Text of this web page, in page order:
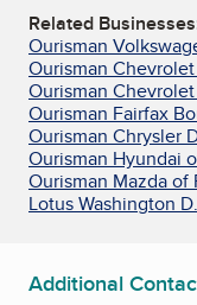
Related
Ourisman
Ourisman
Ourisman
Ourisman Fairfax
Ourisman Chrysler
Ourisman Hyundai
Ourisman Mazda of
Lotus Washington
Additional